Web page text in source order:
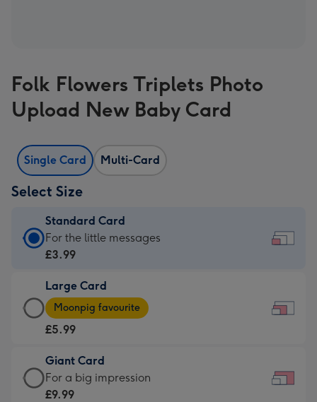
Folk Flowers Triplets Photo
Upload New Baby Card
Single Card Multi-Card
Select Size
Standard Card
Standard
Card
£3.99
-
For
little
messages
-
For the little messages
£3.99
Large Card
Large
Card
-
£5.99
-
Moonpig
Moonpig favourite
£5.99
Giant Card
Giant
Card
For a big impression
£9.99